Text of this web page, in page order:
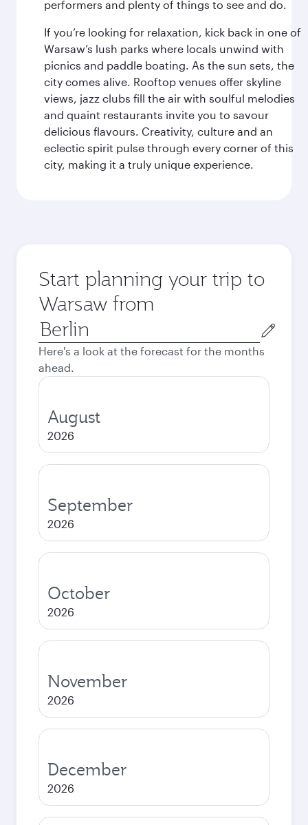
performers and plenty of things to see and do.
If you’re looking for relaxation, kick back in one of
Warsaw’s lush parks where locals unwind with
picnics and paddle boating. As the sun sets, the
city comes alive. Rooftop venues offer skyline
views, jazz clubs fill the air with soulful melodies
and quaint restaurants invite you to savour
delicious flavours. Creativity, culture and an
eclectic spirit pulse through every corner of this
city, making it a truly unique experience.
Start planning your trip to
Warsaw from
Origin
city
Here's a look at the forecast for the months
ahead.
August
2026
September
2026
October
2026
November
2026
December
2026